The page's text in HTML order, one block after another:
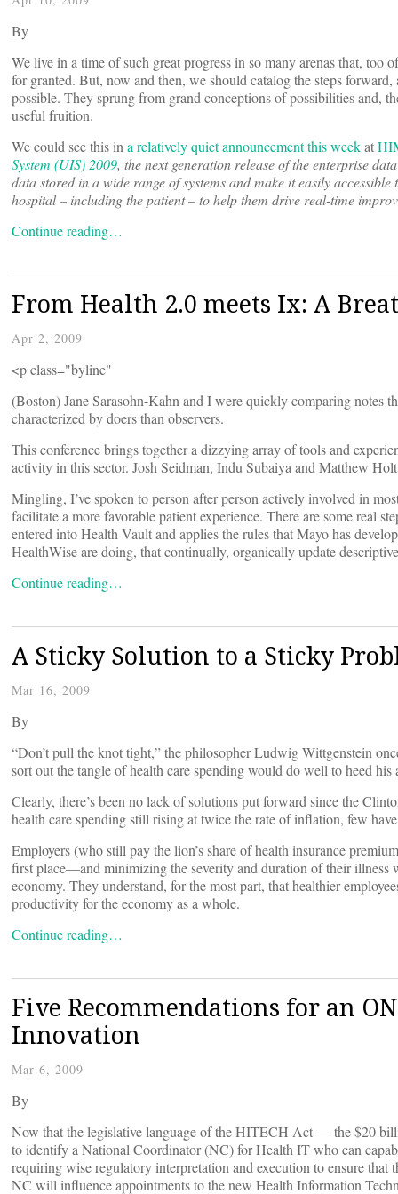
By
We live in a time of such great progress in so many arenas that,
for granted. But, now and then, we should catalog the steps
possible. They sprung from grand conceptions of possibilities and,
useful fruition.
We could see this ina relatively quiet announcement this weekat
System (UIS) 2009, the next generation release of the enterprise
data stored in a wide range of systems and make it easily
hospital – including the patient – to help them drive real-time
Continue reading…
From Health 2.0 meets Ix: A
Apr 2, 2009
<p class="byline"
(Boston) Jane Sarasohn-Kahn and I were quickly comparing notes
characterized by doers than observers.
This conference brings together a dizzying array of tools and
activity in this sector. Josh Seidman, Indu Subaiya and Matthew
Mingling, I’ve spoken to person after person actively involved in
facilitate a more favorable patient experience. There are some real
entered into Health Vault and applies the rules that Mayo has
HealthWise are doing, that continually, organically update
Continue reading…
A Sticky Solution to a Sticky
Mar 16, 2009
By
“Don’t pull the knot tight,” the philosopher Ludwig Wittgenstein
sort out the tangle of health care spending would do well to heed his
Clearly, there’s been no lack of solutions put forward since the
health care spending still rising at twice the rate of inflation, few
Employers (who still pay the lion’s share of health insurance
first place—and minimizing the severity and duration of their
economy. They understand, for the most part, that healthier
productivity for the economy as a whole.
Continue reading…
Five Recommendations for an
Innovation
Mar 6, 2009
By
Now that the legislative language of the HITECH Act — the $20
to identify a National Coordinator (NC) for Health IT who can
requiring wise regulatory interpretation and execution to ensure
NC will influence appointments to the new Health Information